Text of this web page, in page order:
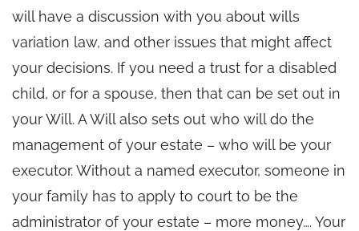
will have a discussion with you about wills
variation law, and other issues that might affect
your decisions. If you need a trust for a disabled
child, or for a spouse, then that can be set out in
your Will. A Will also sets out who will do the
management of your estate – who will be your
executor. Without a named executor, someone in
your family has to apply to court to be the
administrator of your estate – more money…. Your